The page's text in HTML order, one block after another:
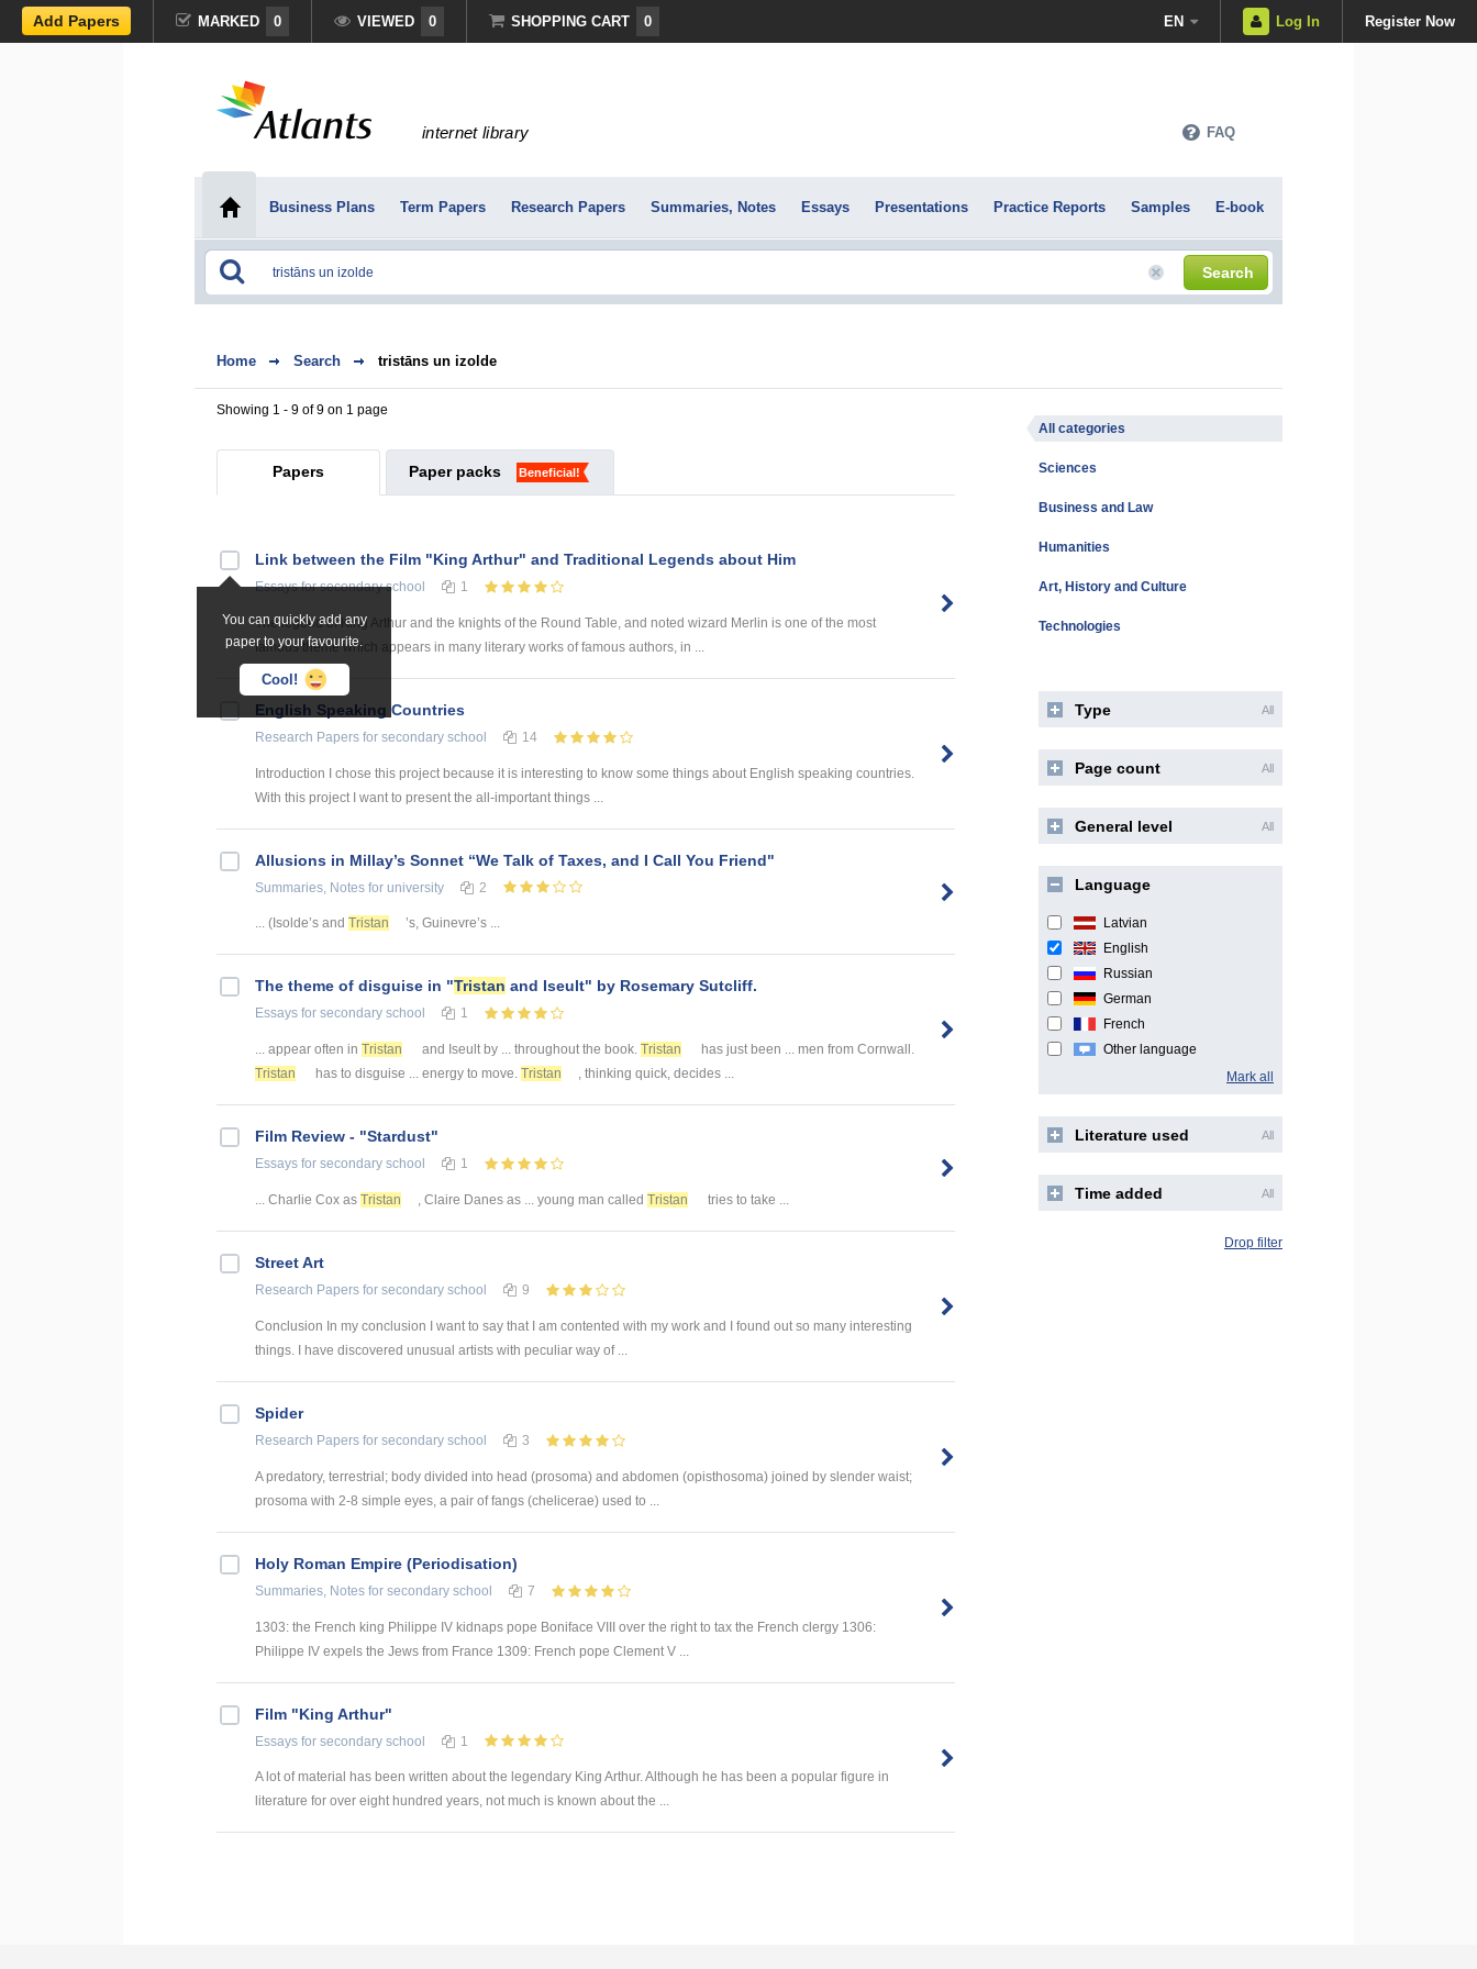
Add Papers MARKED 0 VIEWED 0 SHOPPING CART 0 EN Log In Register Now
internet library FAQ
Business Plans Term Papers Research Papers Summaries, Notes Essays Presentations Practice Reports Samples E-book
Search
Home Search tristāns un izolde
Showing 1 - 9 of 9 on 1 page
Papers Paper packs Beneficial!
You can quickly add any
paper to your favourite.
Cool!
Link between the Film "King Arthur" and Traditional Legends about Him
Essaysfor secondary school 1
The legend of King Arthur and the knights of the Round Table, and noted wizard Merlin is one of the most
famous theme which appears in many literary works of famous authors, in ...
English Speaking Countries
Research Papers for secondary school 14
Introduction I chose this project because it is interesting to know some things about English speaking countries.
With this project I want to present the all-important things ...
Allusions in Millay’s Sonnet “We Talk of Taxes, and I Call You Friend"
Summaries, Notes for university 2
... (Isolde’s and Tristan ’s, Guinevre’s ...
The theme of disguise in "Tristan and Iseult" by Rosemary Sutcliff.
Essays for secondary school 1
... appear often in Tristan and Iseult by ... throughout the book. Tristan
has just been ... men from Cornwall.
Tristan
has to disguise ... energy to move. Tristan , thinking quick, decides ...
Film Review - "Stardust"
Essays for secondary school 1
... Charlie Cox as Tristan , Claire Danes as ... young man called Tristan tries to take ...
Street Art
Research Papers for secondary school 9
Conclusion In my conclusion I want to say that I am contented with my work and I found out so many interesting
things. I have discovered unusual artists with peculiar way of ...
Spider
Research Papers for secondary school 3
A predatory, terrestrial; body divided into head (prosoma) and abdomen (opisthosoma) joined by slender waist;
prosoma with 2-8 simple eyes, a pair of fangs (chelicerae) used to ...
Holy Roman Empire (Periodisation)
Summaries, Notes for secondary school 7
1303: the French king Philippe IV kidnaps pope Boniface VIII over the right to tax the French clergy 1306:
Philippe IV expels the Jews from France 1309: French pope Clement V ...
Film "King Arthur"
Essays for secondary school 1
A lot of material has been written about the legendary King Arthur. Although he has been a popular figure in
literature for over eight hundred years, not much is known about the ...
All categories
Sciences
Business and Law
Humanities
Art, History and Culture
Technologies
Type All
Page count All
General level All
Language
Latvian
English
Russian
German
French
Other language
Mark all
Literature used All
Time added All
Drop filter